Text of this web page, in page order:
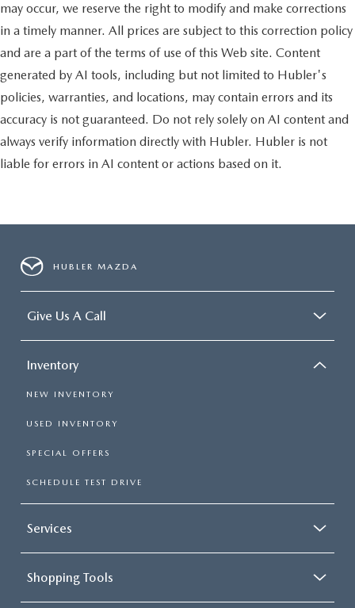
may occur, we reserve the right to modify and make corrections
in a timely manner. All prices are subject to this correction policy
and are a part of the terms of use of this Web site. Content
generated by AI tools, including but not limited to Hubler's
policies, warranties, and locations, may contain errors and its
accuracy is not guaranteed. Do not rely solely on AI content and
always verify information directly with Hubler. Hubler is not
liable for errors in AI content or actions based on it.
HUBLER MAZDA
Give Us A Call
Inventory
NEW INVENTORY
USED INVENTORY
SPECIAL OFFERS
SCHEDULE TEST DRIVE
Services
Shopping Tools